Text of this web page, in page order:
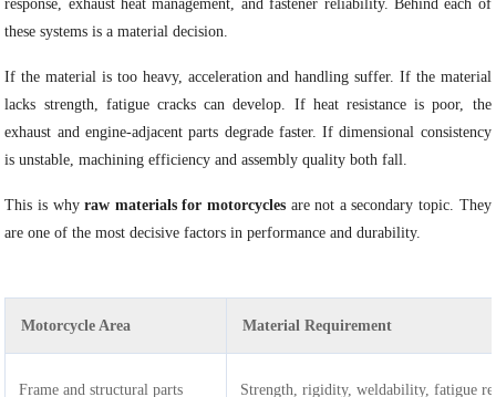
response, exhaust heat management, and fastener reliability. Behind each of
these systems is a material decision.
If the material is too heavy, acceleration and handling suffer. If the material
lacks strength, fatigue cracks can develop. If heat resistance is poor, the
exhaust and engine-adjacent parts degrade faster. If dimensional consistency
is unstable, machining efficiency and assembly quality both fall.
This is whyraw materials for motorcycles are not a secondary topic. They
are one of the most decisive factors in performance and durability.
Motorcycle Area Material Requirement
Frame and structural parts Strength, rigidity, weldability, fatigue